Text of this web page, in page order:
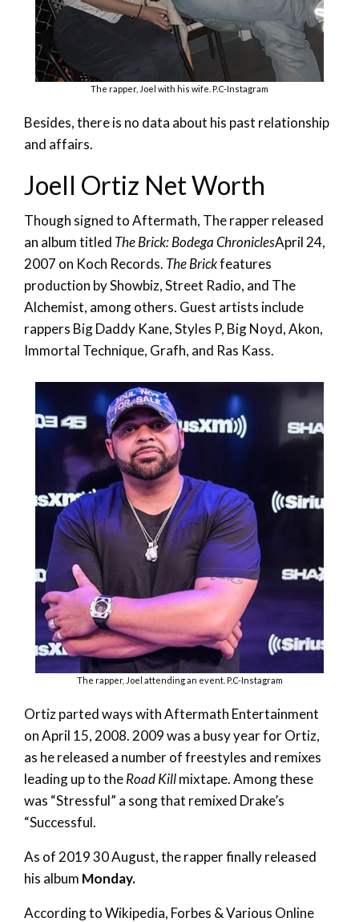
The rapper, Joel with his wife. P.C-Instagram
Besides, there is no data about his past relationship
and affairs.
Joell Ortiz Net Worth
Though signed to Aftermath, The rapper released
an album titled The Brick: Bodega ChroniclesApril 24,
2007 on Koch Records. The Brickfeatures
production by Showbiz, Street Radio, and The
Alchemist, among others. Guest artists include
rappers Big Daddy Kane, Styles P, Big Noyd, Akon,
Immortal Technique, Grafh, and Ras Kass.
The rapper, Joel attending an event. P.C-Instagram
Ortiz parted ways with Aftermath Entertainment
on April 15, 2008. 2009 was a busy year for Ortiz,
as he released a number of freestyles and remixes
leading up to theRoad Killmixtape. Among these
was “Stressful” a song that remixed Drake’s
“Successful.
As of 2019 30 August, the rapper finally released
his album Monday.
According to Wikipedia, Forbes & Various Online